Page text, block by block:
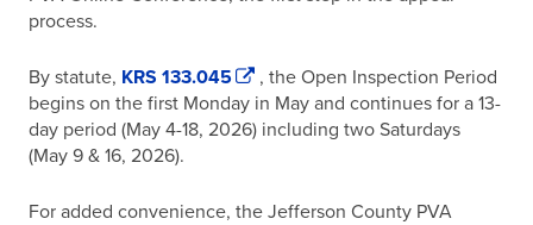
process.
By statute, KRS 133.045
, the Open Inspection Period
begins on the first Monday in May and continues for a 13-
day period (May 4-18, 2026) including two Saturdays
(May 9 & 16, 2026).
For added convenience, the Jefferson County PVA